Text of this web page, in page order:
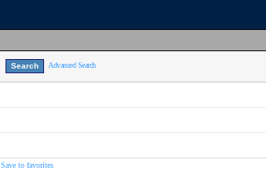
Advanced Search
Save to favorites